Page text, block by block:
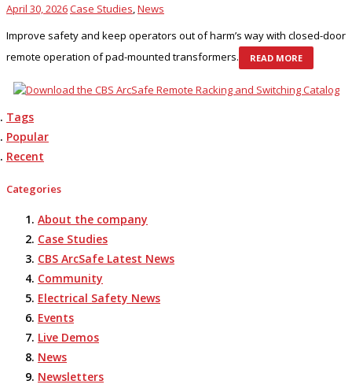
April 30, 2026Case Studies News
Improve safety and keep operators out of harm’s way with closed-door
remote operation of pad-mounted transformers.
READ MORE
Tags
Popular
Recent
Categories
About the company
Case Studies
CBS ArcSafe Latest News
Community
Electrical Safety News
Events
Live Demos
News
Newsletters